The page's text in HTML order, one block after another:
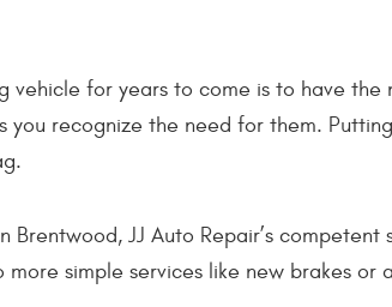
vehicle for years to come is to have
you recognize the need for them.
Brentwood, JJ Auto Repair’s
simple services like new brakes